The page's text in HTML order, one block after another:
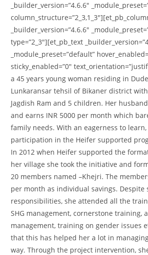
_builder_version=”4.6.6″
_builder_version=”4.6.6″
type=”2_3″][et_pb_text
_module_preset=”default”
sticky_enabled=”0″
a 45 years young woman residing in
Lunkaransar tehsil of Bikaner district
Jagdish Ram and 5 children. Her
and earns INR 5000 per month which
family needs. With an eagerness to
participation in the Heifer supported
In 2012 when Heifer supported the
her village she took the initiative and
20 members named –Khejri. The
per month as individual savings. Despite
responsibilities, she attended all the
SHG management, cornerstone training,
management, training on gender issues
that this has helped her a lot in
way. Through the project intervention,